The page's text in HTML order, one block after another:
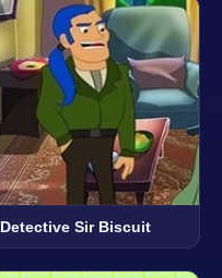
Detective Sir Biscuit